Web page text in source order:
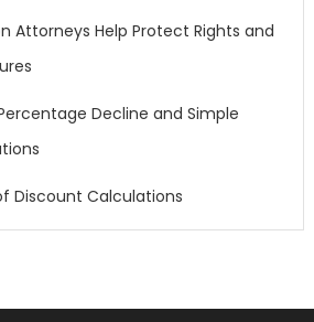
Attorneys Help Protect Rights and
Decline and Simple
Discount Calculations